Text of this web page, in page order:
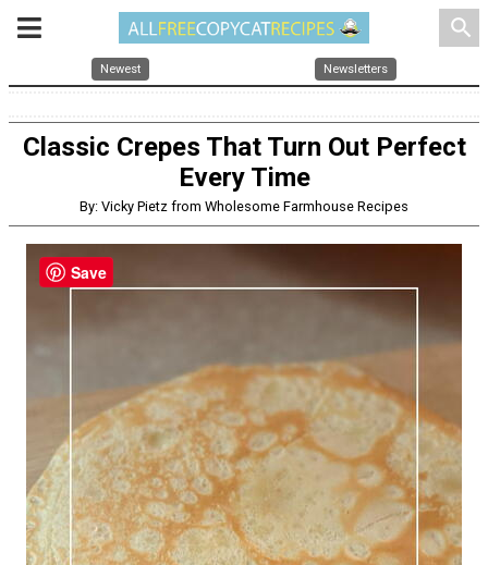
search
Newest Newsletters
Classic Crepes That Turn Out Perfect
Every Time
By: Vicky Pietz from Wholesome Farmhouse Recipes
Save